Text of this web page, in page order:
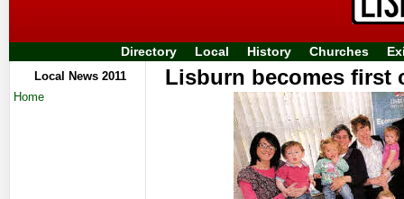
Directory Local History Churches
Local News 2011
Home
Lisburn becomes first